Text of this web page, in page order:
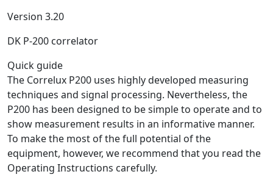
Version 3.20
DK P-200 correlator
Quick guide
The Correlux P200 uses highly developed measuring
techniques and signal processing. Nevertheless, the
P200 has been designed to be simple to operate and to
show measurement results in an informative manner.
To make the most of the full potential of the
equipment, however, we recommend that you read the
Operating Instructions carefully.